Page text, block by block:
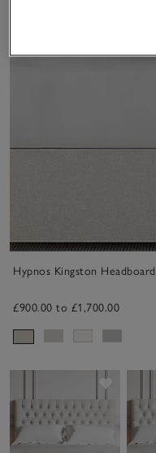
Hypnos Kingston Headboard
£900.00 to £1,700.00